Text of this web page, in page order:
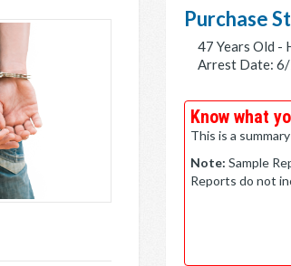
Purchase
47 Years Old -
Arrest Date:
Know what
This is a
Note: Sample
Reports do not